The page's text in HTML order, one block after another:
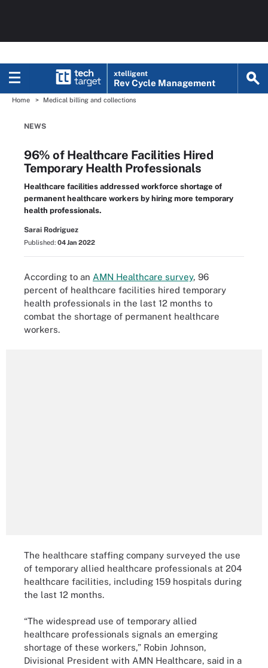
xtelligent
Rev Cycle Management
Home Medical billing and collections
NEWS
96% of Healthcare Facilities Hired
Temporary Health Professionals
Healthcare facilities addressed workforce shortage of
permanent healthcare workers by hiring more temporary
health professionals.
Sarai Rodriguez
Published: 04 Jan 2022
According to an AMN Healthcare survey, 96
percent of healthcare facilities hired temporary
health professionals in the last 12 months to
combat the shortage of permanent healthcare
workers.
The healthcare staffing company surveyed the use
of temporary allied healthcare professionals at 204
healthcare facilities, including 159 hospitals during
the last 12 months.
“The widespread use of temporary allied
healthcare professionals signals an emerging
shortage of these workers,” Robin Johnson,
Divisional President with AMN Healthcare, said in a